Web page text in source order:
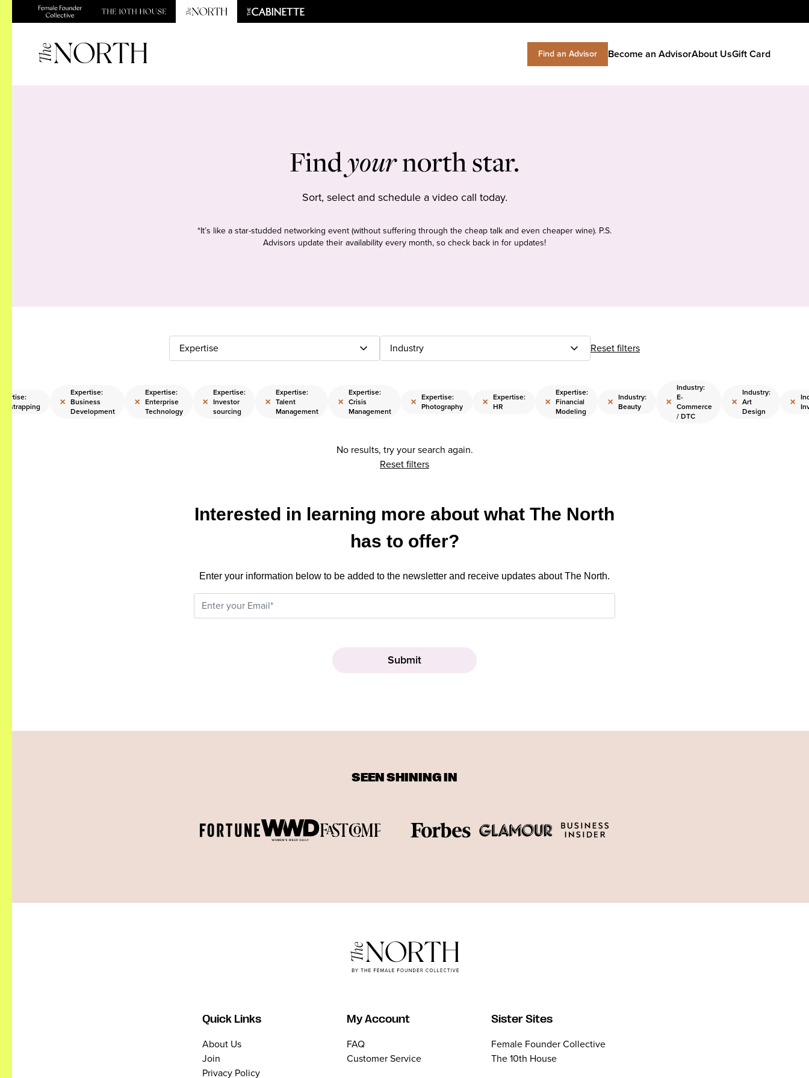
Find an Advisor Become an AdvisorAbout UsGift Card
Findyournorth star.
Sort, select and schedule a video call today.
*It’s like a star-studded networking event (without suffering through the cheap talk and even cheaper wine). P.S.
Advisors update their availability every month, so check back in for updates!
Expertise Industry Reset filters
×
Expertise:
Business
Development
×
Expertise:
Enterprise
Technology
×
Expertise:
Investor
sourcing
×
Expertise:
Talent
Management
×
Expertise:
Crisis
Management
× Expertise:
Photography
× Expertise:
HR
×
Expertise:
Financial
Modeling
× Industry:
Beauty
×
Industry:
E-
Commerce
/ DTC
×
Industry:
Art
Design
×
No results, try your search again.
Reset filters
Interested in learning more about what The North
has to offer?
Enter your information below to be added to the newsletter and receive updates about The North.
SEEN SHINING IN
Quick Links
About Us
Join
Privacy Policy
My Account
FAQ
Customer Service
Sister Sites
Female Founder Collective
The 10th House